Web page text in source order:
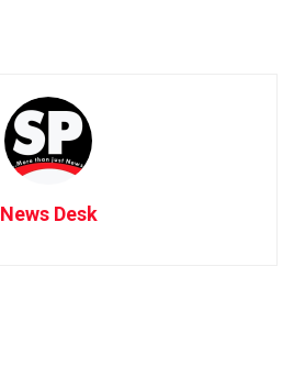
News Desk